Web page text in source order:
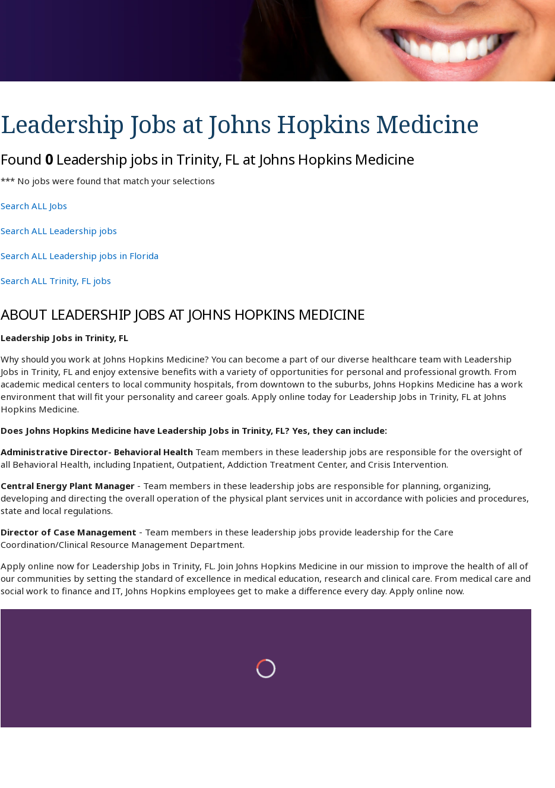
Leadership Jobs at Johns Hopkins Medicine
Found 0 Leadership jobs in Trinity, FL at Johns Hopkins Medicine
*** No jobs were found that match your selections
Search ALL Jobs
Search ALL Leadership jobs
Search ALL Leadership jobs in Florida
Search ALL Trinity, FL jobs
ABOUT LEADERSHIP JOBS AT JOHNS HOPKINS MEDICINE
Leadership Jobs in Trinity, FL
Why should you work at Johns Hopkins Medicine? You can become a part of our diverse healthcare team with Leadership
Jobs in Trinity, FL and enjoy extensive benefits with a variety of opportunities for personal and professional growth. From
academic medical centers to local community hospitals, from downtown to the suburbs, Johns Hopkins Medicine has a work
environment that will fit your personality and career goals. Apply online today for Leadership Jobs in Trinity, FL at Johns
Hopkins Medicine.
Does Johns Hopkins Medicine have Leadership Jobs in Trinity, FL? Yes, they can include:
Administrative Director- Behavioral Health Team members in these leadership jobs are responsible for the oversight of
all Behavioral Health, including Inpatient, Outpatient, Addiction Treatment Center, and Crisis Intervention.
Central Energy Plant Manager - Team members in these leadership jobs are responsible for planning, organizing,
developing and directing the overall operation of the physical plant services unit in accordance with policies and procedures,
state and local regulations.
Director of Case Management - Team members in these leadership jobs provide leadership for the Care
Coordination/Clinical Resource Management Department.
Apply online now for Leadership Jobs in Trinity, FL. Join Johns Hopkins Medicine in our mission to improve the health of all of
our communities by setting the standard of excellence in medical education, research and clinical care. From medical care and
social work to finance and IT, Johns Hopkins employees get to make a difference every day. Apply online now.